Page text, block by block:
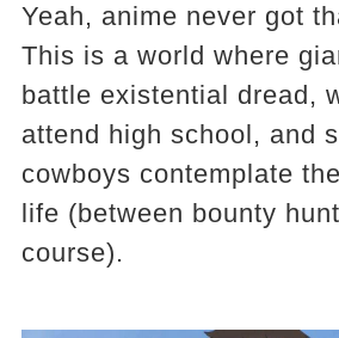
Yeah, anime never got
This is a world where
battle existential dread,
attend high school, and
cowboys contemplate
life (between bounty
course).